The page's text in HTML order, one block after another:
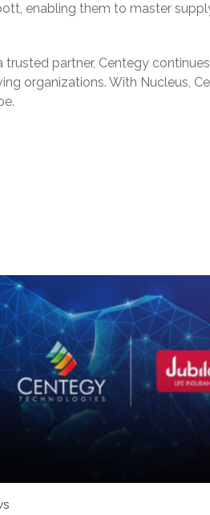
enabling them to master
trusted partner, Centegy
organizations. With Nucleus,